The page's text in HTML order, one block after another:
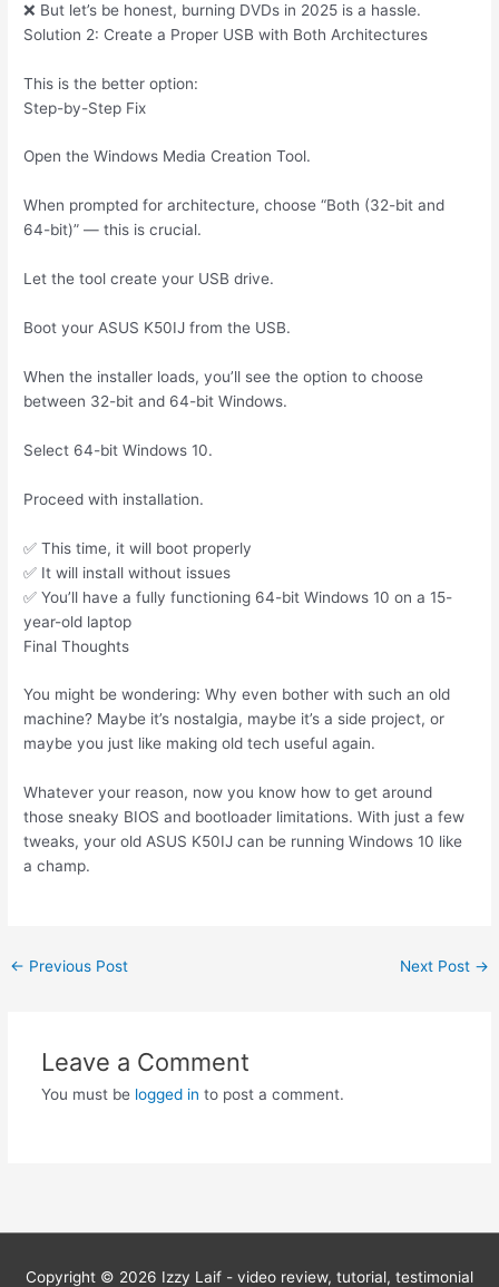
❌ But let’s be honest, burning DVDs in 2025 is a hassle.
Solution 2: Create a Proper USB with Both Architectures
This is the better option:
Step-by-Step Fix
Open the Windows Media Creation Tool.
When prompted for architecture, choose “Both (32-bit and
64-bit)” — this is crucial.
Let the tool create your USB drive.
Boot your ASUS K50IJ from the USB.
When the installer loads, you’ll see the option to choose
between 32-bit and 64-bit Windows.
Select 64-bit Windows 10.
Proceed with installation.
✅ This time, it will boot properly
✅ It will install without issues
✅ You’ll have a fully functioning 64-bit Windows 10 on a 15-
year-old laptop
Final Thoughts
You might be wondering: Why even bother with such an old
machine? Maybe it’s nostalgia, maybe it’s a side project, or
maybe you just like making old tech useful again.
Whatever your reason, now you know how to get around
those sneaky BIOS and bootloader limitations. With just a few
tweaks, your old ASUS K50IJ can be running Windows 10 like
a champ.
Post
← Previous Post Next Post →
Leave a Comment
You must be logged in to post a comment.
Copyright © 2026 Izzy Laif - video review, tutorial, testimonial